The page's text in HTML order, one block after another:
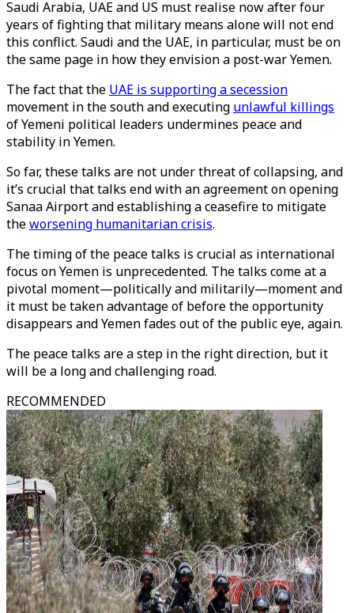
Saudi Arabia, UAE and US must realise now after four
years of fighting that military means alone will not end
this conflict. Saudi and the UAE, in particular, must be on
the same page in how they envision a post-war Yemen.
The fact that the UAE is supporting a secession
movement in the south and executing unlawful killings
of Yemeni political leaders undermines peace and
stability in Yemen.
So far, these talks are not under threat of collapsing, and
it’s crucial that talks end with an agreement on opening
Sanaa Airport and establishing a ceasefire to mitigate
theworsening humanitarian crisis.
The timing of the peace talks is crucial as international
focus on Yemen is unprecedented. The talks come at a
pivotal moment—politically and militarily—moment and
it must be taken advantage of before the opportunity
disappears and Yemen fades out of the public eye, again.
The peace talks are a step in the right direction, but it
will be a long and challenging road.
RECOMMENDED